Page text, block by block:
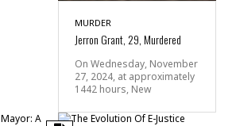
MURDER
Jerron Grant, 29, Murdered
On Wednesday, November
27, 2024, at approximately
1442 hours, New